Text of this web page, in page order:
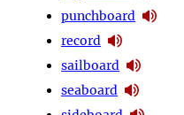
punchboard
record
sailboard
seaboard